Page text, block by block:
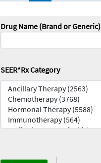
Drug Name (Brand or Generic)
SEER*Rx Category